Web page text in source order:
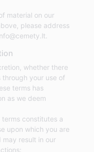
material on our
please address
whether there
your use of
terms has
as we deem
constitutes a
upon which you are
result in our